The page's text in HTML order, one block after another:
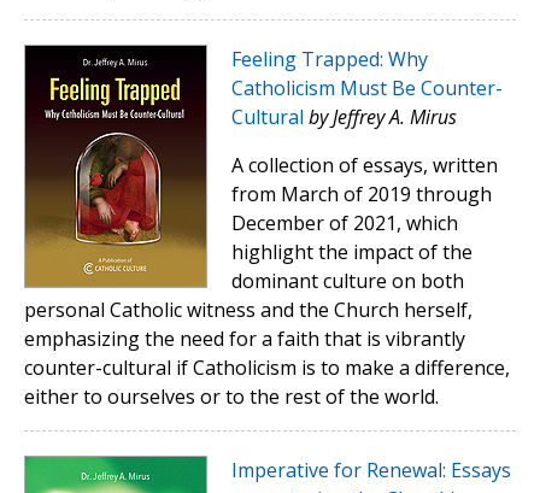
Feeling Trapped: Why
Catholicism Must Be Counter-
Cultural by Jeffrey A. Mirus
A collection of essays, written
from March of 2019 through
December of 2021, which
highlight the impact of the
dominant culture on both
personal Catholic witness and the Church herself,
emphasizing the need for a faith that is vibrantly
counter-cultural if Catholicism is to make a difference,
either to ourselves or to the rest of the world.
Imperative for Renewal: Essays